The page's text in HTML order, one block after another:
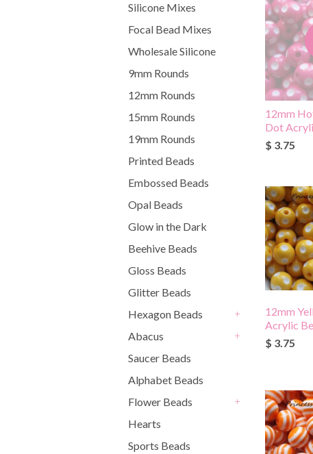
Silicone Mixes
Focal Bead Mixes
Wholesale Silicone
9mm Rounds
12mm Rounds
15mm Rounds
19mm Rounds
Printed Beads
Embossed Beads
Opal Beads
Glow in the Dark
Beehive Beads
Gloss Beads
Glitter Beads
Hexagon Beads
Abacus
Saucer Beads
Alphabet Beads
Flower Beads
Hearts
Sports Beads
12mm
Dot
$ 3.75
12mm
Acrylic
$ 3.75